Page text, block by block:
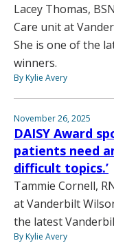
Lacey Thomas,
Care unit at
She is one of the
winners.
By Kylie Avery
November 26, 2025
DAISY Award
patients need
difficult topics.’
Tammie Cornell,
at Vanderbilt
the latest
By Kylie Avery